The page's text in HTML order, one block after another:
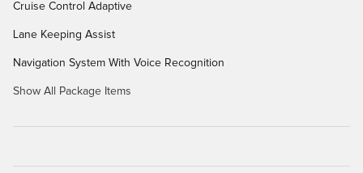
Cruise Control Adaptive
Lane Keeping Assist
Navigation System With Voice Recognition
Show All Package Items